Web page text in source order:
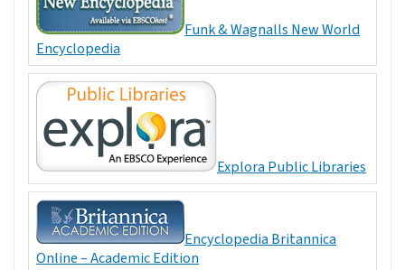
Funk & Wagnalls New World
Encyclopedia
Explora Public Libraries
Encyclopedia Britannica
Online – Academic Edition